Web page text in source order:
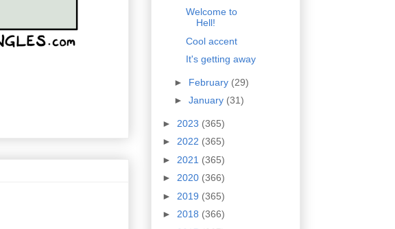
Welcome to
Hell!
Cool accent
It's getting away
► February (29)
► January (31)
► 2023 (365)
► 2022 (365)
► 2021 (365)
► 2020 (366)
► 2019 (365)
► 2018 (366)